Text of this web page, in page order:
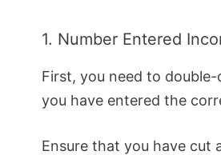
1. Number Entered
First, you need to
you have entered the
Ensure that you have cut